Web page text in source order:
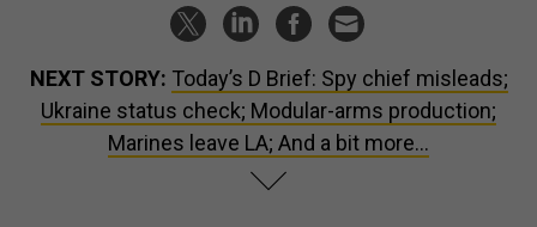
NEXT STORY: Today’s D Brief: Spy chief misleads;
Ukraine status check; Modular-arms production;
Marines leave LA; And a bit more...